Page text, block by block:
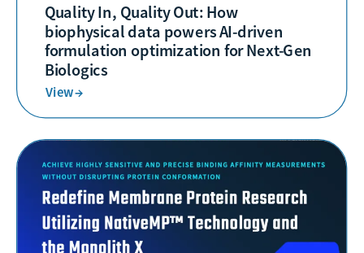
Quality In, Quality Out: How
biophysical data powers AI-driven
formulation optimization for Next-Gen
Biologics
View →